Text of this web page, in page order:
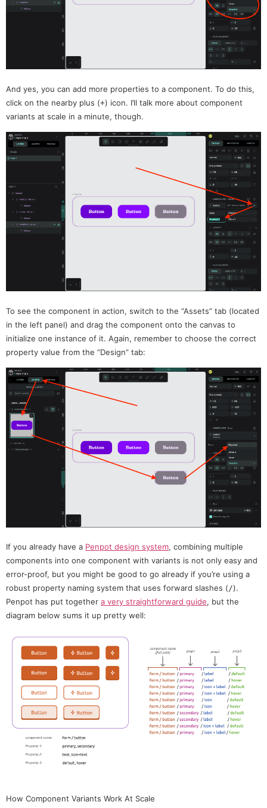
And yes, you can add more properties to a component. To do this,
click on the nearby plus (+) icon. I’ll talk more about component
variants at scale in a minute, though.
To see the component in action, switch to the “Assets” tab (located
in the left panel) and drag the component onto the canvas to
initialize one instance of it. Again, remember to choose the correct
property value from the “Design” tab:
If you already have a Penpot design system, combining multiple
components into one component with variants is not only easy and
error-proof, but you might be good to go already if you’re using a
robust property naming system that uses forward slashes (/).
Penpot has put together a very straightforward guide, but the
diagram below sums it up pretty well:
How Component Variants Work At Scale